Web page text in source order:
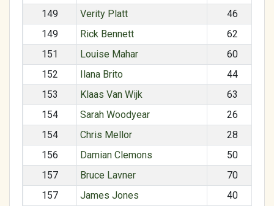
149
Verity Platt
46
149
Rick Bennett
62
151
Louise Mahar
60
152
Ilana Brito
44
153
Klaas Van Wijk
63
154
Sarah Woodyear
26
154
Chris Mellor
28
156
Damian Clemons
50
157
Bruce Lavner
70
157
James Jones
40